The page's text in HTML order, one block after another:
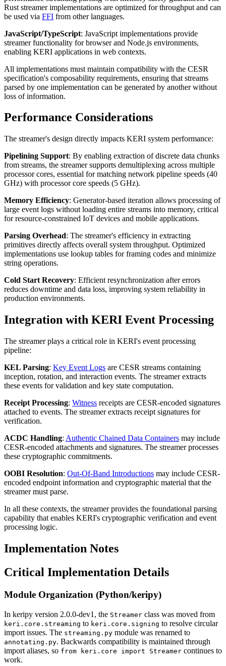
Rust streamer implementations are optimized for throughput and can
be used via FFI from other languages.
JavaScript/TypeScript: JavaScript implementations provide
streamer functionality for browser and Node.js environments,
enabling KERI applications in web contexts.
All implementations must maintain compatibility with the CESR
specification's composability requirements, ensuring that streams
parsed by one implementation can be generated by another without
loss of information.
Performance Considerations
The streamer's design directly impacts KERI system performance:
Pipelining Support: By enabling extraction of discrete data chunks
from streams, the streamer supports demultiplexing across multiple
processor cores, essential for matching network pipeline speeds (40
GHz) with processor core speeds (5 GHz).
Memory Efficiency: Generator-based iteration allows processing of
large event logs without loading entire streams into memory, critical
for resource-constrained IoT devices and mobile applications.
Parsing Overhead: The streamer's efficiency in extracting
primitives directly affects overall system throughput. Optimized
implementations use lookup tables for framing codes and minimize
string operations.
Cold Start Recovery: Efficient resynchronization after errors
reduces downtime and data loss, improving system reliability in
production environments.
Integration with KERI Event Processing
The streamer plays a critical role in KERI's event processing
pipeline:
KEL Parsing: Key Event Logs are CESR streams containing
inception, rotation, and interaction events. The streamer extracts
these events for validation and key state computation.
Receipt Processing: Witness receipts are CESR-encoded signatures
attached to events. The streamer extracts receipt signatures for
verification.
ACDC Handling: Authentic Chained Data Containers may include
CESR-encoded attachments and signatures. The streamer processes
these cryptographic commitments.
OOBI Resolution: Out-Of-Band Introductions may include CESR-
encoded endpoint information and cryptographic material that the
streamer must parse.
In all these contexts, the streamer provides the foundational parsing
capability that enables KERI's cryptographic verification and event
processing logic.
Implementation Notes
Critical Implementation Details
Module Organization (Python/keripy)
In keripy version 2.0.0-dev1, the Streamer class was moved from
keri.core.streaming to keri.core.signing to resolve circular
import issues. The streaming.py module was renamed to
annotating.py. Backwards compatibility is maintained through
import aliases, so from keri.core import Streamer continues to
work.